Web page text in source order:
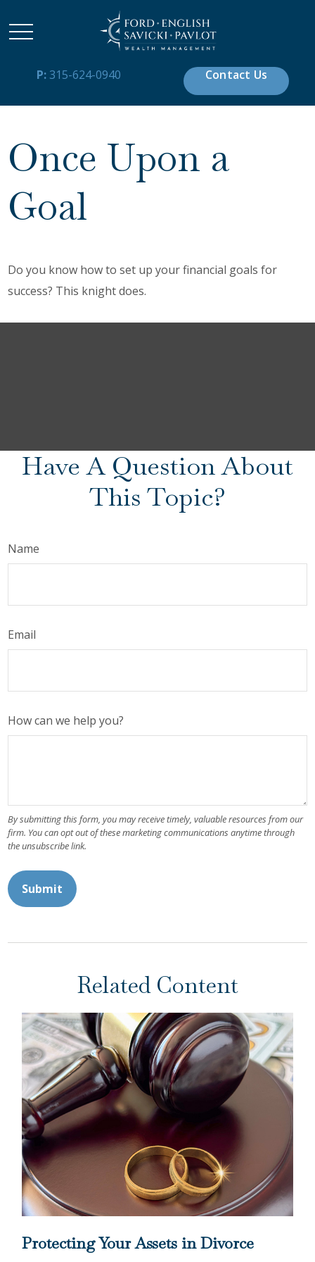
P: 315-624-0940 Contact Us
Once Upon a
Goal
Do you know how to set up your financial goals for
success? This knight does.
Have A Question About
This Topic?
Name
Email
How can we help you?
Related Content
Protecting Your Assets in Divorce